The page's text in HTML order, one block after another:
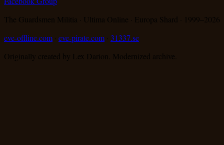
The Guardsmen Militia · Ultima Online · Europa Shard · 1999– 2026
eve-offline.com eve-pirate.com
31337.se
Originally created by Lex Darion. Modernized archive.